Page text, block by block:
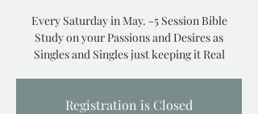
Every Saturday in May. -5 Session Bible
Study on your Passions and Desires as
Singles and Singles just keeping it Real
Registration is Closed